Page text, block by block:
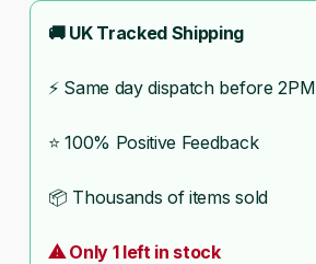
🚚 UK Tracked Shipping
⚡ Same day dispatch before 2PM
⭐ 100% Positive Feedback
📦 Thousands of items sold
⚠ Only 1 left in stock